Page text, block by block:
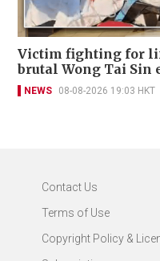
Victim fighting for
brutal Wong Tai Sin
NEWS 08-08-2026 19:03 HKT
Contact Us
Terms of Use
Copyright Policy &